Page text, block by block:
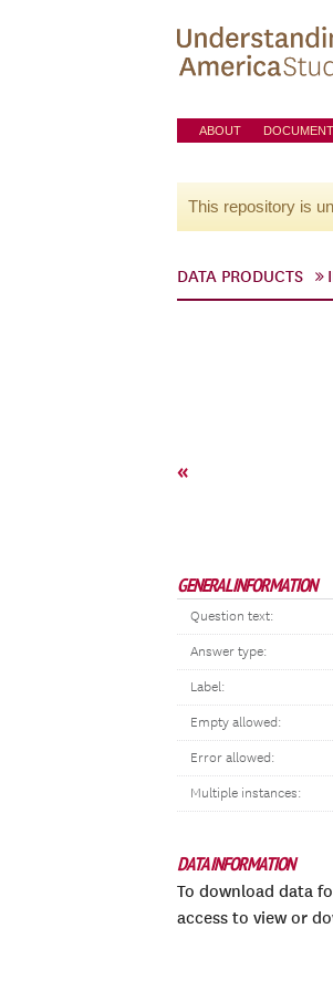
ABOUT
This repository is
DATA PRODUCTS
«
GENERAL INFORMATION
Question text:
Answer type:
Label:
Empty allowed:
Error allowed:
Multiple instances:
DATA INFORMATION
To download data
access to view or